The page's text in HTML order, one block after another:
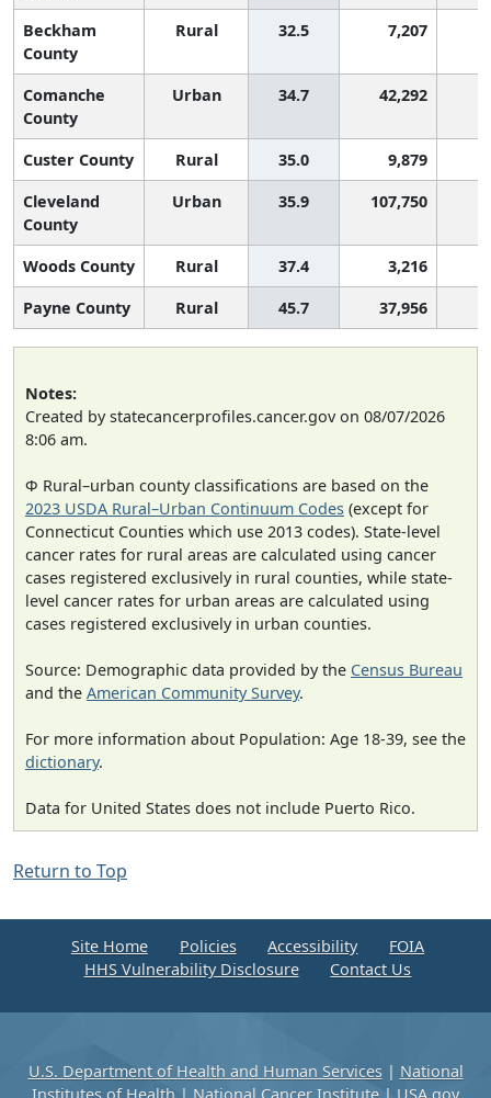
Beckham
County
Rural 32.5 7,207
Comanche
County
Urban 34.7 42,292
Custer County Rural 35.0
9,879
Cleveland
County
Urban 35.9 107,750
Woods County Rural 37.4
3,216
Payne County
Rural 45.7 37,956
Notes:
Created by statecancerprofiles.cancer.gov on 08/07/2026
8:06 am.
Φ Rural–urban county classifications are based on the
2023 USDA Rural–Urban Continuum Codes (except for
Connecticut Counties which use 2013 codes). State-level
cancer rates for rural areas are calculated using cancer
cases registered exclusively in rural counties, while state-
level cancer rates for urban areas are calculated using
cases registered exclusively in urban counties.
Source: Demographic data provided by the Census Bureau
and the American Community Survey.
For more information about Population: Age 18-39, see the
dictionary.
Data for United States does not include Puerto Rico.
Return to Top
Site Home Policies Accessibility
FOIA
HHS Vulnerability Disclosure
Contact Us
U.S. Department of Health and Human Services| National